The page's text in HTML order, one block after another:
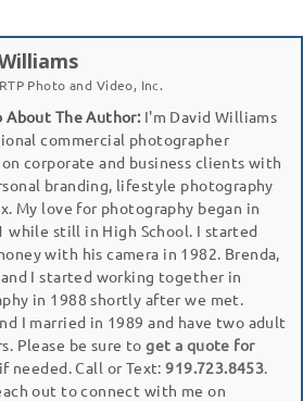
RTP Photo and Video, Inc.
About The Author:I'm David Williams
commercial photographer
corporate and business clients with
branding, lifestyle photography
My love for photography began in
while still in High School. I started
with his camera in 1982. Brenda,
I started working together in
in 1988 shortly after we met.
I married in 1989 and have two adult
Please be sure toget a quote for
if needed. Call or Text:919.723.8453
out to connect with me on